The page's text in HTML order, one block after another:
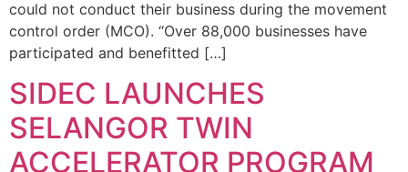
could not conduct their business during the movement
control order (MCO). “Over 88,000 businesses have
participated and benefitted […]
SIDEC LAUNCHES
SELANGOR TWIN
ACCELERATOR PROGRAM